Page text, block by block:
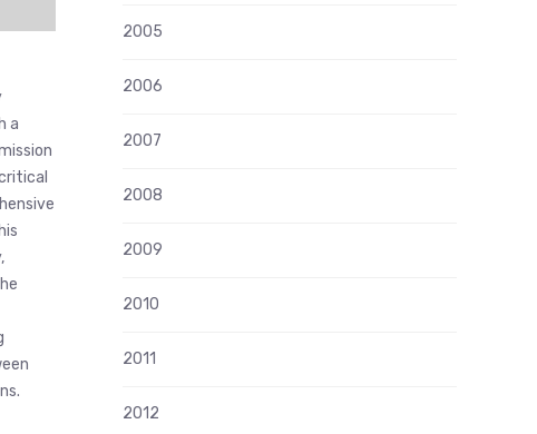
a
2005
2006
2007
2008
2009
2010
2011
2012